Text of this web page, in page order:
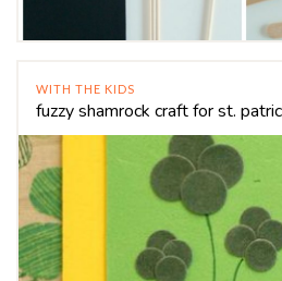
WITH THE KIDS
fuzzy shamrock craft for st.